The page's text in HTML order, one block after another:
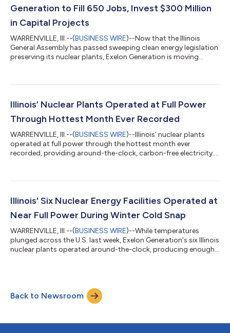
Generation to Fill 650 Jobs, Invest $300 Million
in Capital Projects
WARRENVILLE, Ill.--(BUSINESS WIRE)--Now that the Illinois
General Assembly has passed sweeping clean energy legislation
preserving its nuclear plants, Exelon Generation is moving
next five years at its Illinois nuclear stations to continue its
place, we are moving quickly to restaff and refuel all of our
Illinois’ Nuclear Plants Operated at Full Power
Through Hottest Month Ever Recorded
WARRENVILLE, Ill.--(BUSINESS WIRE)--Illinois' nuclear plants
operated at full power through the hottest month ever
recorded, providing around-the-clock, carbon-free electricity....
Illinois' Six Nuclear Energy Facilities Operated at
Near Full Power During Winter Cold Snap
WARRENVILLE, Ill.--(BUSINESS WIRE)--While temperatures
plunged across the U.S. last week, Exelon Generation's six Illinois
nuclear plants operated around-the-clock, producing enough
the reliable, carbon-free electricity needed to keep heaters
running during the cold snap. "We are dedicated to delivering
Back to Newsroom